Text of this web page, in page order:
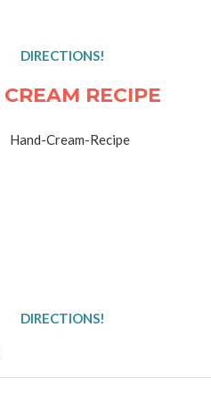
DIRECTIONS!
RECIPE
DIRECTIONS!